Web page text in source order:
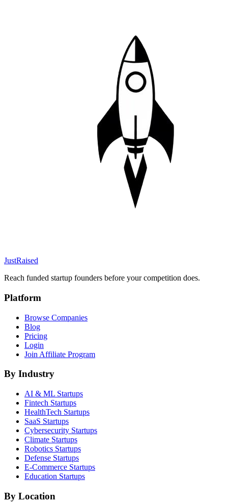
JustRaised
Reach funded startup founders before your competition does.
Platform
Browse Companies
Blog
Pricing
Login
Join Affiliate Program
By Industry
AI & ML Startups
Fintech Startups
HealthTech Startups
SaaS Startups
Cybersecurity Startups
Climate Startups
Robotics Startups
Defense Startups
E-Commerce Startups
Education Startups
By Location